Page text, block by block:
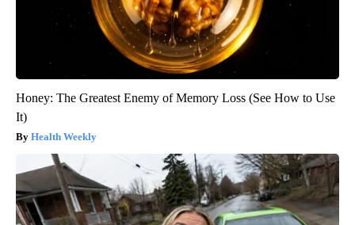
Honey: The Greatest Enemy of Memory Loss (See How to Use
It)
Health Weekly